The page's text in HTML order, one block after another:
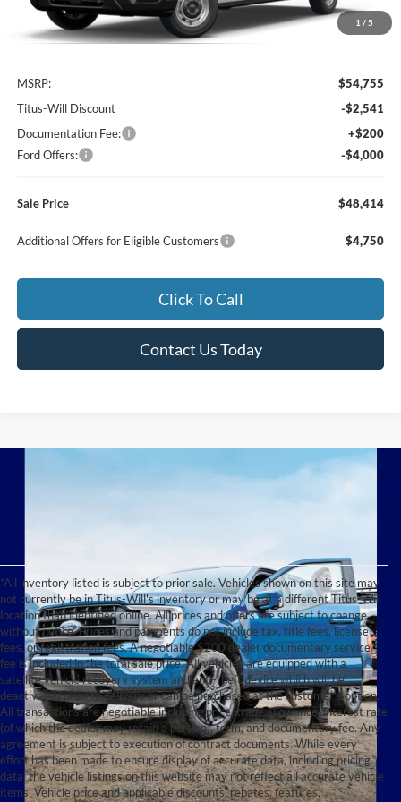
1 / 5
Less
MSRP:
$54,755
Titus-Will Discount
-$2,541
Documentation Fee:
+$200
Ford Offers:
-$4,000
Sale Price $48,414
Additional Offers for Eligible Customers $4,750
Click To Call
Contact Us Today
*All inventory listed is subject to prior sale. Vehicles shown on this site may
not currently be in Titus-Will's inventory or may be at a different Titus-Will
location than identified online. All prices and offers are subject to change
without notice. Prices and payments do not include tax, title fees, license
fees, or registration fees. A negotiable $200 dealer documentary service
fee is included in the total sale price. All vehicles are equipped with a
satellite vehicle recovery system and anti-theft device which will be
deactivated prior to delivery or can be purchased at the customer's option.
All transactions are negotiable including price, trade allowance, interest rate
(of which the dealer may retain a portion), term, and documentary fee. Any
agreement is subject to execution of contract documents. While every
effort has been made to ensure display of accurate data, including pricing
data, the vehicle listings on this website may not reflect all accurate vehicle
items. Vehicle price and applicable discounts, rebates, features,